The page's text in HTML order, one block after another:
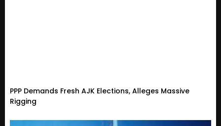
PPP Demands Fresh AJK Elections, Alleges Massive
Rigging